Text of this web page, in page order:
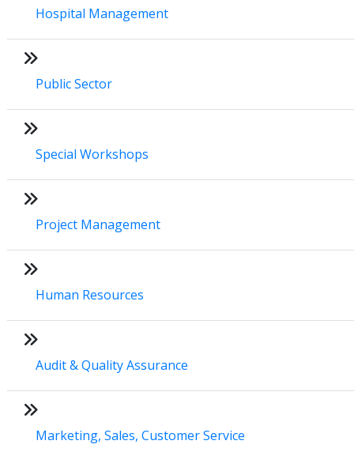
Hospital Management
Public Sector
Special Workshops
Project Management
Human Resources
Audit & Quality Assurance
Marketing, Sales, Customer Service